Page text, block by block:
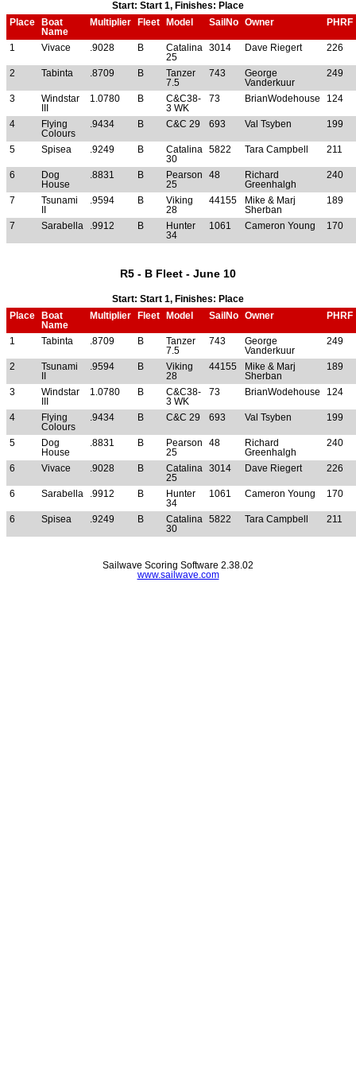
Start: Start 1, Finishes: Place
Place
Boat
Name
Multiplier Fleet Model SailNo Owner PHRF
1 Vivace .9028 B
Catalina
25
3014 Dave Riegert 226
2 Tabinta .8709 B
Tanzer
7.5
743
George
Vanderkuur
249
3
Windstar
1.0780 B
C&C38-
3 WK
73 BrianWodehouse 124
4
Flying
Colours
.9434 B C&C 29 693 Val Tsyben 199
5 Spisea .9249 B
Catalina
30
5822 Tara Campbell 211
6
Dog
House
.8831 B
Pearson
25
48
Richard
Greenhalgh
240
7
Tsunami
.9594 B
Viking
28
44155
Mike & Marj
Sherban
189
7 Sarabella .9912 B
Hunter
34
1061 Cameron Young 170
R5 - B Fleet - June 10
Start: Start 1, Finishes: Place
Place
Boat
Name
Multiplier Fleet Model SailNo Owner PHRF
1 Tabinta .8709 B
Tanzer
7.5
743
George
Vanderkuur
249
2
Tsunami
.9594 B
Viking
28
44155
Mike & Marj
Sherban
189
3
Windstar
1.0780 B
C&C38-
3 WK
73 BrianWodehouse 124
4
Flying
Colours
.9434 B C&C 29 693 Val Tsyben 199
5
Dog
House
.8831 B
Pearson
25
48
Richard
Greenhalgh
240
6 Vivace .9028 B
Catalina
25
3014 Dave Riegert 226
6 Sarabella .9912 B
Hunter
34
1061 Cameron Young 170
6 Spisea .9249 B
Catalina
30
5822 Tara Campbell 211
Sailwave Scoring Software 2.38.02
www.sailwave.com